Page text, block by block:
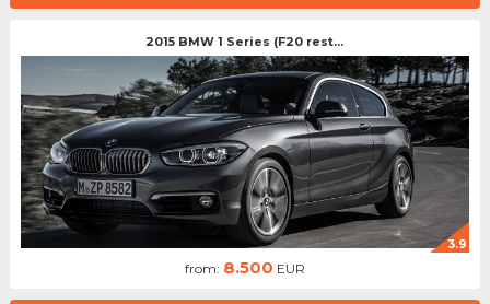
2015 BMW 1 Series (F20 rest...
3.9
from: 8.500 EUR